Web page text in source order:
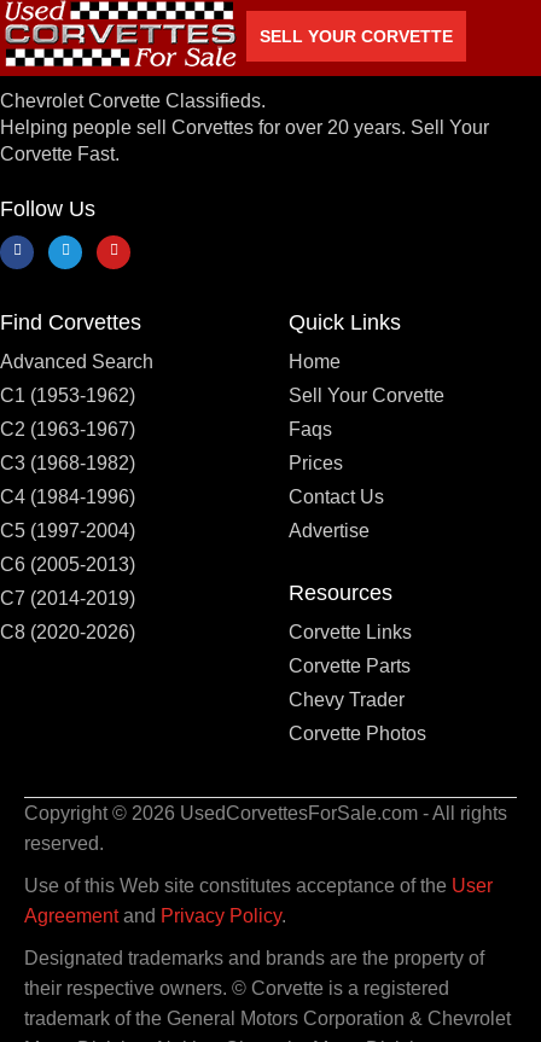
SELL YOUR CORVETTE
Chevrolet Corvette Classifieds.
Helping people sell Corvettes for over 20 years. Sell Your
Corvette Fast.
Follow Us
Find Corvettes
Advanced Search
C1 (1953-1962)
C2 (1963-1967)
C3 (1968-1982)
C4 (1984-1996)
C5 (1997-2004)
C6 (2005-2013)
C7 (2014-2019)
C8 (2020-2026)
Quick Links
Home
Sell Your Corvette
Faqs
Prices
Contact Us
Advertise
Resources
Corvette Links
Corvette Parts
Chevy Trader
Corvette Photos
Copyright © 2026 UsedCorvettesForSale.com - All rights
reserved.
Use of this Web site constitutes acceptance of the User
Agreementand Privacy Policy.
Designated trademarks and brands are the property of
their respective owners. © Corvette is a registered
trademark of the General Motors Corporation & Chevrolet